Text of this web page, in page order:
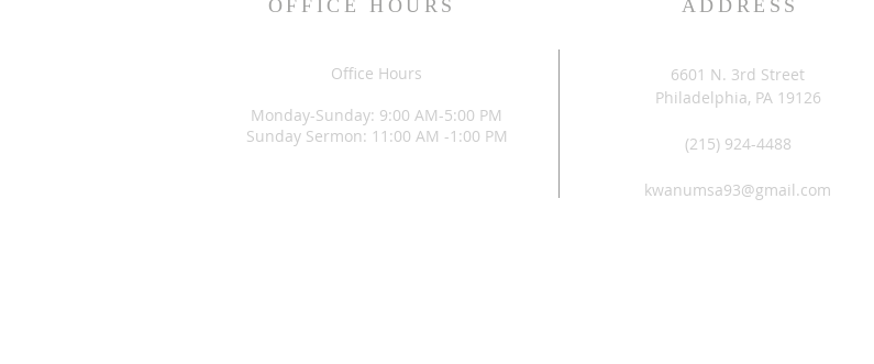
OFFICE HOURS ADDRESS
Office Hours
Monday-Sunday: 9:00 AM-5:00 PM
Sunday Sermon: 11:00 AM -1:00 PM
6601 N. 3rd Street
Philadelphia, PA 19126
(215) 924-4488
kwanumsa93@gmail.com